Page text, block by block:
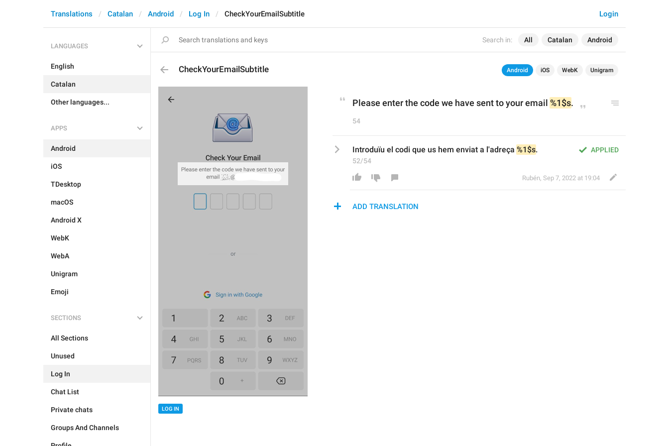
Search in: All Catalan Android
Login
Translations Catalan Android Log In CheckYourEmailSubtitle
LANGUAGES
English
Catalan
Other languages...
APPS
Android
iOS
TDesktop
macOS
Android X
WebK
WebA
Unigram
Emoji
SECTIONS
All Sections
Unused
Log In
Chat List
Private chats
Groups And Channels
CheckYourEmailSubtitle Android iOS WebK Unigram
LOG IN
Please enter the code we have sent to your email %1$s.
54
APPLIED
Introduïu el codi que us hem enviat a l'adreça %1$s.
52/54
Rubén, Sep 7, 2022 at 19:04
ADD TRANSLATION